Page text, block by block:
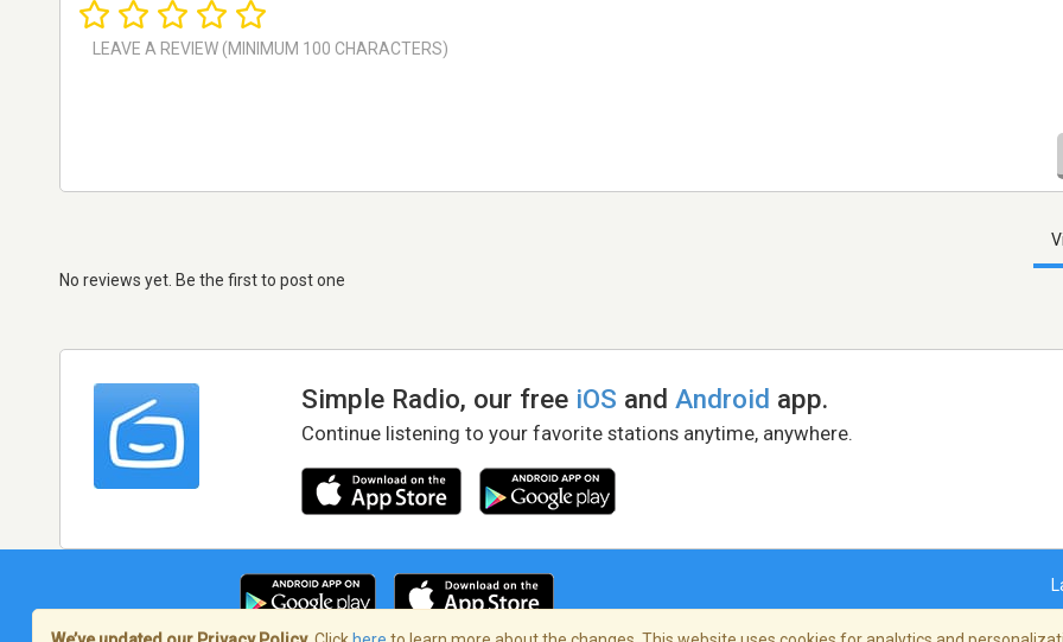
No reviews yet. Be the first to post one
Simple Radio, our free iOS andAndroid app.
Continue listening to your favorite stations anytime, anywhere.